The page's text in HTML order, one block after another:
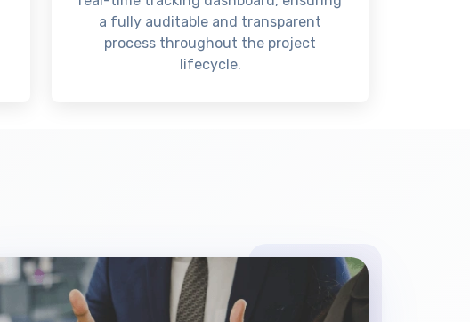
a fully auditable and transparent
process throughout the project
lifecycle.